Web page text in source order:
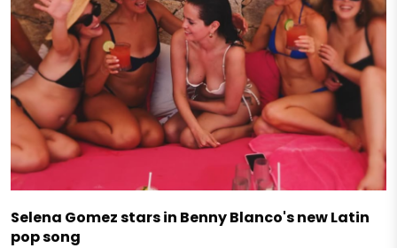
Selena Gomez stars in Benny Blanco's new Latin
pop song